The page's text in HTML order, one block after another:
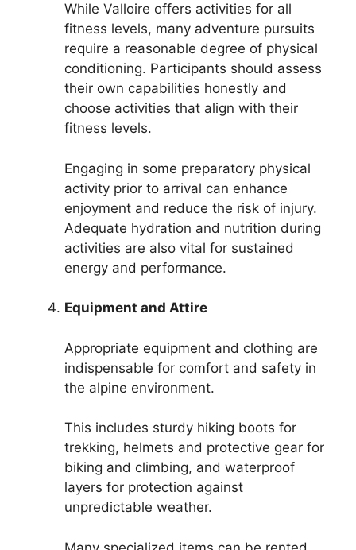
While Valloire offers activities for all
fitness levels, many adventure pursuits
require a reasonable degree of physical
conditioning. Participants should assess
their own capabilities honestly and
choose activities that align with their
fitness levels.
Engaging in some preparatory physical
activity prior to arrival can enhance
enjoyment and reduce the risk of injury.
Adequate hydration and nutrition during
activities are also vital for sustained
energy and performance.
Equipment and Attire
Appropriate equipment and clothing are
indispensable for comfort and safety in
the alpine environment.
This includes sturdy hiking boots for
trekking, helmets and protective gear for
biking and climbing, and waterproof
layers for protection against
unpredictable weather.